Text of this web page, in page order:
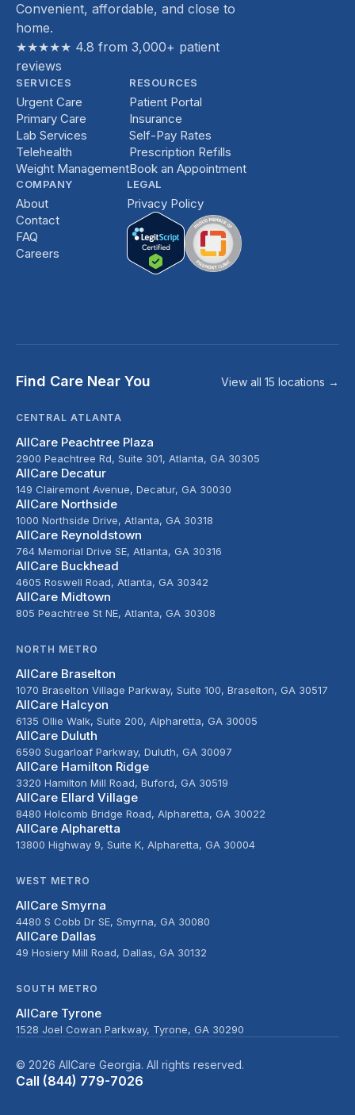
Convenient, affordable, and close to
home.
★★★★★ 4.8 from 3,000+ patient
reviews
SERVICES
Urgent Care
Primary Care
Lab Services
Telehealth
Weight Management
RESOURCES
Patient Portal
Insurance
Self-Pay Rates
Prescription Refills
Book an Appointment
COMPANY
About
Contact
FAQ
Careers
LEGAL
Privacy Policy
Find Care Near You View all 15 locations →
CENTRAL ATLANTA
AllCare Peachtree Plaza
2900 Peachtree Rd, Suite 301, Atlanta, GA 30305
AllCare Decatur
149 Clairemont Avenue, Decatur, GA 30030
AllCare Northside
1000 Northside Drive, Atlanta, GA 30318
AllCare Reynoldstown
764 Memorial Drive SE, Atlanta, GA 30316
AllCare Buckhead
4605 Roswell Road, Atlanta, GA 30342
AllCare Midtown
805 Peachtree St NE, Atlanta, GA 30308
NORTH METRO
AllCare Braselton
1070 Braselton Village Parkway, Suite 100, Braselton, GA 30517
AllCare Halcyon
6135 Ollie Walk, Suite 200, Alpharetta, GA 30005
AllCare Duluth
6590 Sugarloaf Parkway, Duluth, GA 30097
AllCare Hamilton Ridge
3320 Hamilton Mill Road, Buford, GA 30519
AllCare Ellard Village
8480 Holcomb Bridge Road, Alpharetta, GA 30022
AllCare Alpharetta
13800 Highway 9, Suite K, Alpharetta, GA 30004
WEST METRO
AllCare Smyrna
4480 S Cobb Dr SE, Smyrna, GA 30080
AllCare Dallas
49 Hosiery Mill Road, Dallas, GA 30132
SOUTH METRO
AllCare Tyrone
1528 Joel Cowan Parkway, Tyrone, GA 30290
© 2026 AllCare Georgia. All rights reserved.
Call (844) 779-7026